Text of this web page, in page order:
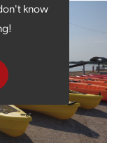
know